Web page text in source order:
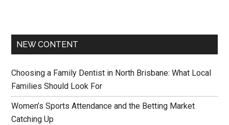
NEW CONTENT
Choosing a Family Dentist in North Brisbane: What Local
Families Should Look For
Women’s Sports Attendance and the Betting Market
Catching Up